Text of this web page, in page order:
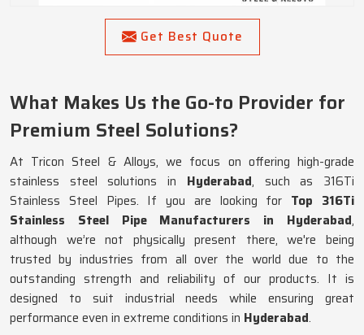
Get Best Quote
What Makes Us the Go-to Provider for
Premium Steel Solutions?
At Tricon Steel & Alloys, we focus on offering high-grade
stainless steel solutions in Hyderabad, such as 316Ti
Stainless Steel Pipes. If you are looking for Top 316Ti
Stainless Steel Pipe Manufacturers in Hyderabad,
although we’re not physically present there, we're being
trusted by industries from all over the world due to the
outstanding strength and reliability of our products. It is
designed to suit industrial needs while ensuring great
performance even in extreme conditions in Hyderabad.